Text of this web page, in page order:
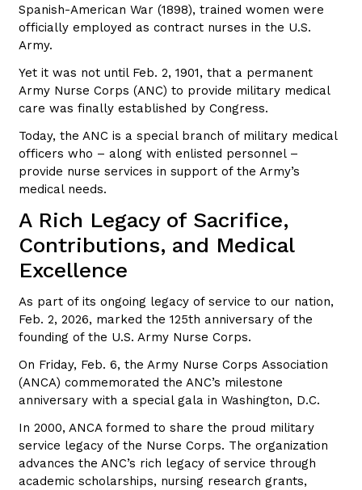
Spanish-American War (1898), trained women were
officially employed as contract nurses in the U.S.
Army.
Yet it was not until Feb. 2, 1901, that a permanent
Army Nurse Corps (ANC) to provide military medical
care was finally established by Congress.
Today, the ANC is a special branch of military medical
officers who – along with enlisted personnel –
provide nurse services in support of the Army’s
medical needs.
A Rich Legacy of Sacrifice,
Contributions, and Medical
Excellence
As part of its ongoing legacy of service to our nation,
Feb. 2, 2026, marked the 125th anniversary of the
founding of the U.S. Army Nurse Corps.
On Friday, Feb. 6, the Army Nurse Corps Association
(ANCA) commemorated the ANC’s milestone
anniversary with a special gala in Washington, D.C.
In 2000, ANCA formed to share the proud military
service legacy of the Nurse Corps. The organization
advances the ANC’s rich legacy of service through
academic scholarships, nursing research grants,